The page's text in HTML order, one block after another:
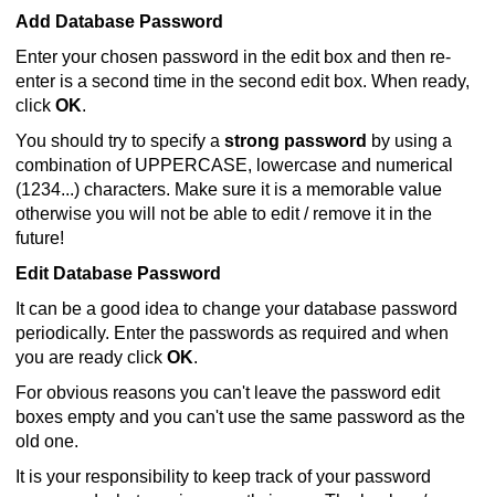
Add Database Password
Enter your chosen password in the edit box and then re-
enter is a second time in the second edit box. When ready,
click OK.
You should try to specify a strong password by using a
combination of UPPERCASE, lowercase and numerical
(1234...) characters. Make sure it is a memorable value
otherwise you will not be able to edit / remove it in the
future!
Edit Database Password
It can be a good idea to change your database password
periodically. Enter the passwords as required and when
you are ready click OK.
For obvious reasons you can't leave the password edit
boxes empty and you can't use the same password as the
old one.
It is your responsibility to keep track of your password